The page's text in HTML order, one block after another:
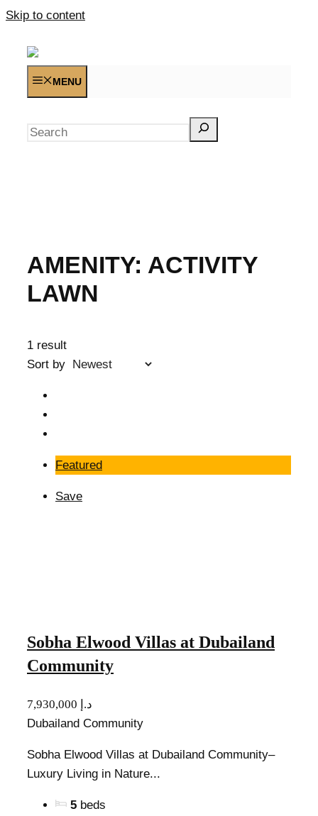
Skip to content
MENU
AMENITY: ACTIVITY
LAWN
1 result
Sort by
Featured
Save
Sobha Elwood Villas at Dubailand
Community
7,930,000 د.إ
Dubailand Community
Sobha Elwood Villas at Dubailand Community–
Luxury Living in Nature...
5 beds